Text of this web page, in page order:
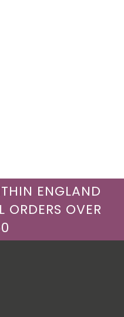
ENGLAND
ORDERS OVER